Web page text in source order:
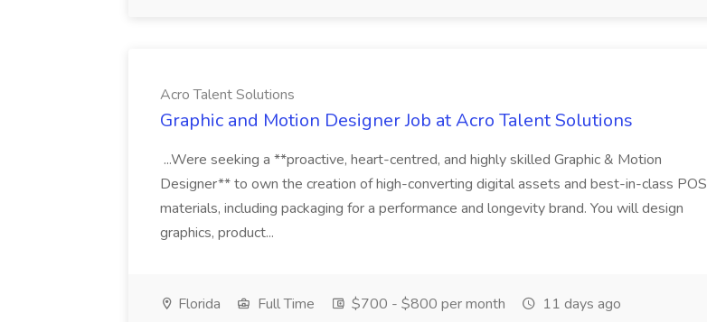
Acro Talent Solutions
Graphic and Motion Designer Job at Acro Talent Solutions
...Were seeking a **proactive, heart-centred, and highly skilled Graphic & Motion
Designer** to own the creation of high-converting digital assets and best-in-class POS
materials, including packaging for a performance and longevity brand. You will design
graphics, product...
Florida Full Time $700 - $800 per month 11 days ago